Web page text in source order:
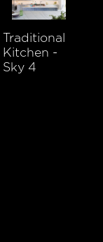
Traditional
Kitchen -
Sky 4